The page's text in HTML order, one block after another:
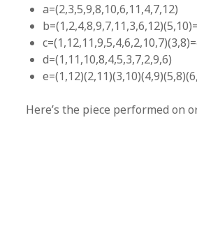
a=(2,3,5,9,8,10,6,11,4,7,12)
d=(1,11,10,8,4,5,3,7,2,9,6)
Here’s the piece performed on